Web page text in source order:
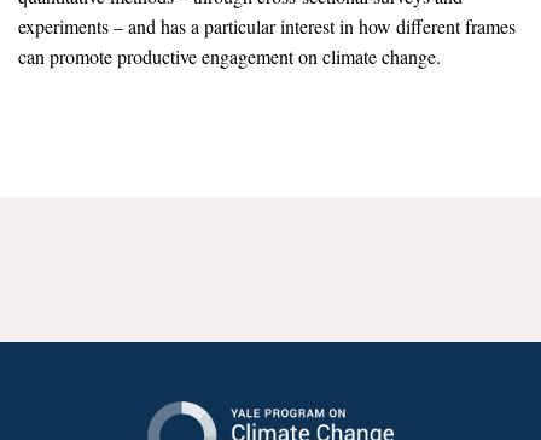
Events
Global Warming’s Six Americas
experiments – and has a particular interest in how different frames
can promote productive engagement on climate change.